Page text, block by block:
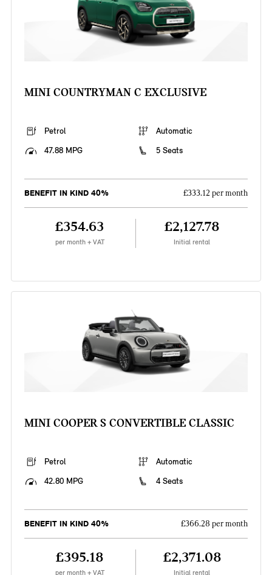
MINI COUNTRYMAN C EXCLUSIVE
Petrol
Automatic
47.88 MPG
5 Seats
BENEFIT IN KIND 40% £333.12 per month
£354.63
per month + VAT
£2,127.78
Initial rental
MINI COOPER S CONVERTIBLE CLASSIC
Petrol
Automatic
42.80 MPG
4 Seats
BENEFIT IN KIND 40% £366.28 per month
£395.18
per month + VAT
£2,371.08
Initial rental